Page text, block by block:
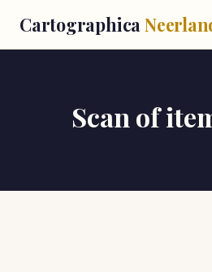
Cartographica
Scan of